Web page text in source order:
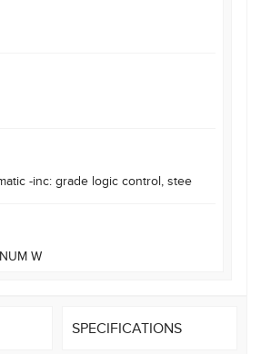
-inc: grade logic control, stee
W
SPECIFICATIONS